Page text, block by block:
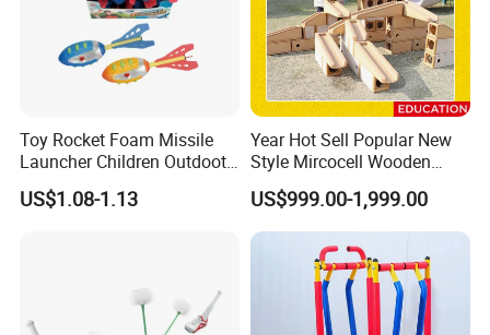
Toy Rocket Foam Missile
Launcher Children Outdoot
Sports Plastic Baby Toys
US$1.08-1.13
Year Hot Sell Popular New
Style Mircocell Wooden
Indoor or Outdoor Yard
Game of Water and Sand
Play Toy for Kids
US$999.00-1,999.00